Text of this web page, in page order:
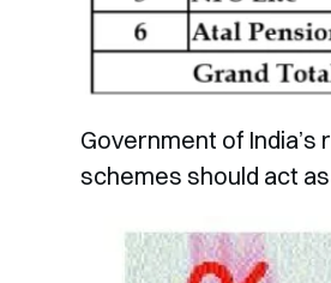
Government of
schemes should act